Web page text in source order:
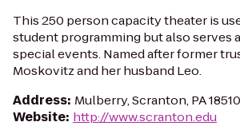
This 250 person capacity theater is
student programming but also serves
special events. Named after former
Moskovitz and her husband Leo.
Address: Mulberry, Scranton, PA 18510
Website: http://www.scranton.edu